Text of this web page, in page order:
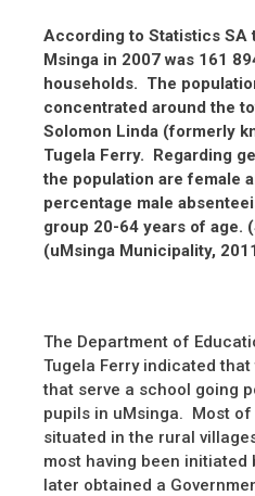
According to Statistics SA
Msinga in 2007 was 161
households. The
concentrated around the
Solomon Linda (formerly
Tugela Ferry. Regarding
the population are female
percentage male
group 20-64 years of age.
(uMsinga Municipality,
The Department of
Tugela Ferry indicated
that serve a school going
pupils in uMsinga. Most
situated in the rural
most having been initiated
later obtained a